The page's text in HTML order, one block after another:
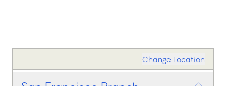
Change Location